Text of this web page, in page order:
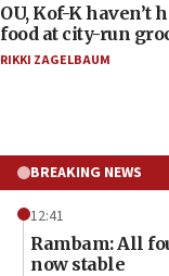
OU, Kof-K
food at city-run
RIKKI ZAGELBAUM
BREAKING NEWS
12:41
Rambam: All
now stable